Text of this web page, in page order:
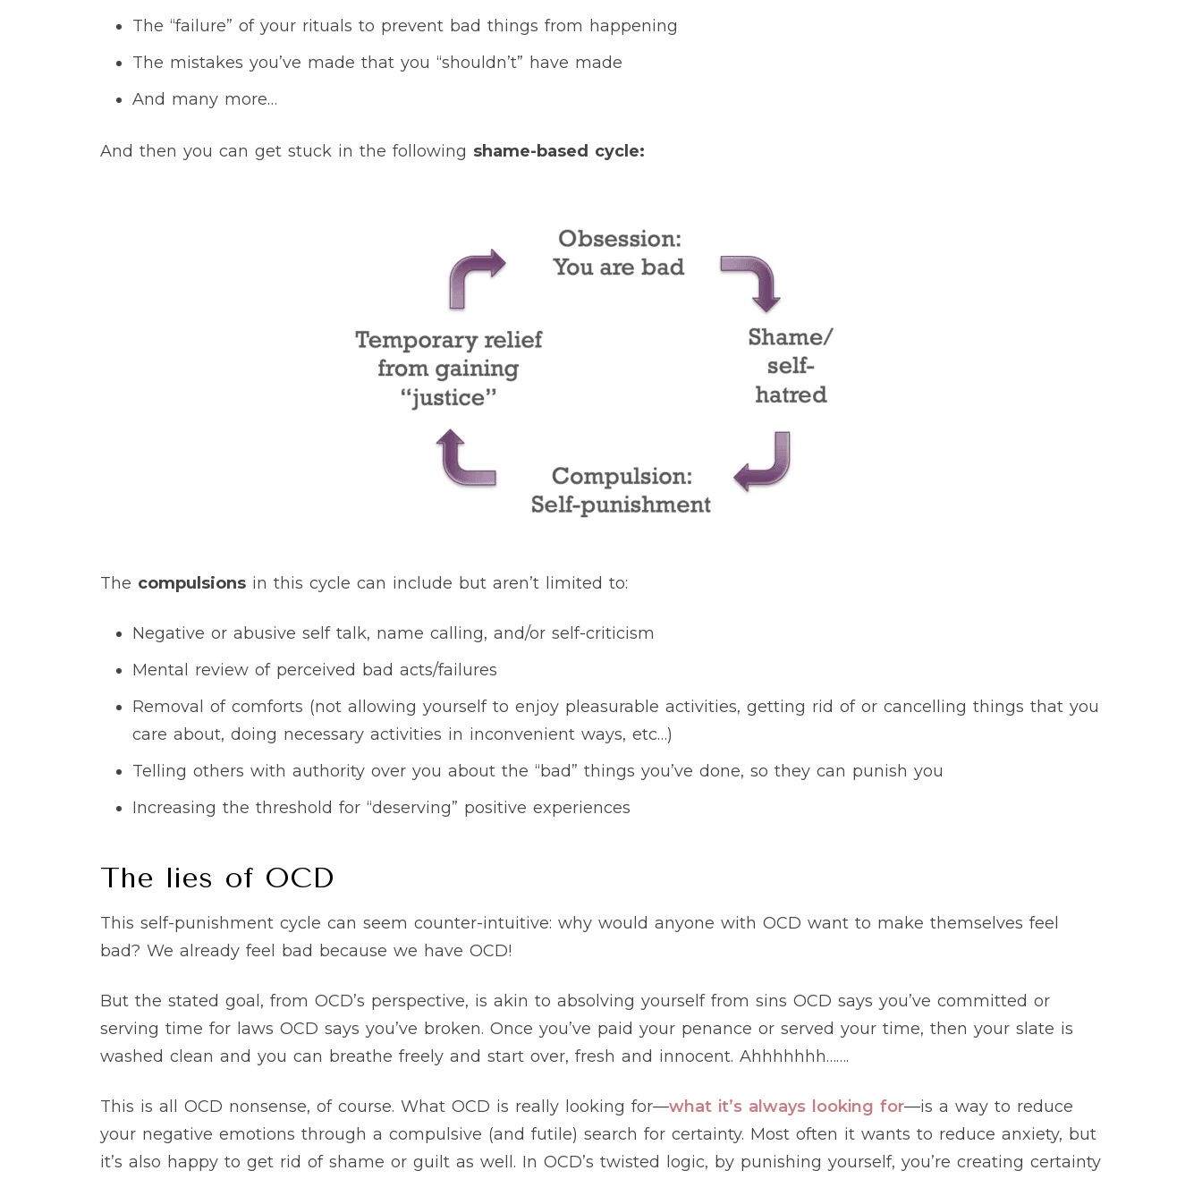
The “failure” of your rituals to prevent bad things from happening
The mistakes you’ve made that you “shouldn’t” have made
And many more…
And then you can get stuck in the following shame-based cycle:
The compulsions in this cycle can include but aren’t limited to:
Negative or abusive self talk, name calling, and/or self-criticism
Mental review of perceived bad acts/failures
Removal of comforts (not allowing yourself to enjoy pleasurable activities, getting rid of or cancelling things that you
care about, doing necessary activities in inconvenient ways, etc…)
Telling others with authority over you about the “bad” things you’ve done, so they can punish you
Increasing the threshold for “deserving” positive experiences
The lies of OCD
This self-punishment cycle can seem counter-intuitive: why would anyone with OCD want to make themselves feel
bad? We already feel bad because we have OCD!
But the stated goal, from OCD’s perspective, is akin to absolving yourself from sins OCD says you’ve committed or
serving time for laws OCD says you’ve broken. Once you’ve paid your penance or served your time, then your slate is
washed clean and you can breathe freely and start over, fresh and innocent. Ahhhhhhh…….
This is all OCD nonsense, of course. What OCD is really looking for—what it’s always looking for—is a way to reduce
your negative emotions through a compulsive (and futile) search for certainty. Most often it wants to reduce anxiety, but
it’s also happy to get rid of shame or guilt as well. In OCD’s twisted logic, by punishing yourself, you’re creating certainty